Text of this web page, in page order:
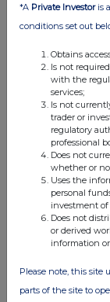
*A Private Investoris
conditions set out
Obtains
Is not
with the
services;
Is not
trader or
regulatory
professional
Does not
whether or
Uses the
personal
investment of
Does not
or derived
information
Please note, this site
parts of the site to